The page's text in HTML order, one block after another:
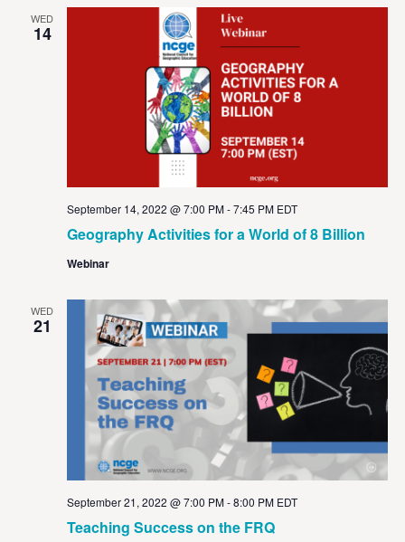
WED
14
Geography Activities for a World of 8 Billion
September 14, 2022 @ 7:00 PM-7:45 PM EDT
Webinar
WED
21
Teaching Success on the FRQ
September 21, 2022 @ 7:00 PM-8:00 PM EDT